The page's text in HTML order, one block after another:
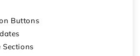
Buttons
Sections